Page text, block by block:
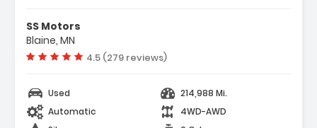
- Power Windows
- Power Locks
SS Motors
Blaine, MN
Vehicle rating:
4.5 (279 reviews)
Used
214,988 Mi.
Automatic
4WD-AWD